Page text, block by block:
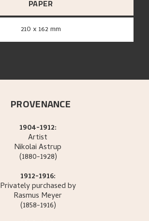
PAPER
210 x 162 mm
PROVENANCE
1904-1912:
Artist
NikolaiAstrup
(1880-1928)
1912-1916:
Privately purchased by
Rasmus Meyer
(1858-1916)